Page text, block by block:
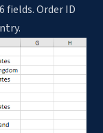
fields. Order ID